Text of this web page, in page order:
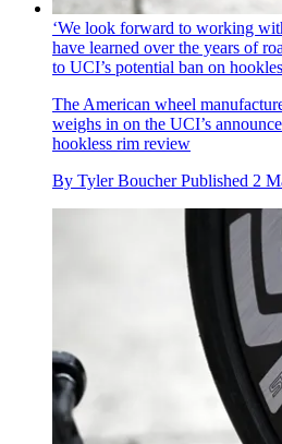
‘We look forward to working
have learned over the years of
to UCI’s potential ban on
The American wheel
weighs in on the UCI’s
hookless rim review
By Tyler Boucher Published 2